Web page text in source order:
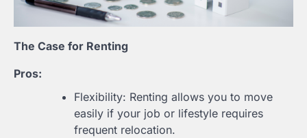
The Case for Renting
Pros:
Flexibility: Renting allows you to move
easily if your job or lifestyle requires
frequent relocation.